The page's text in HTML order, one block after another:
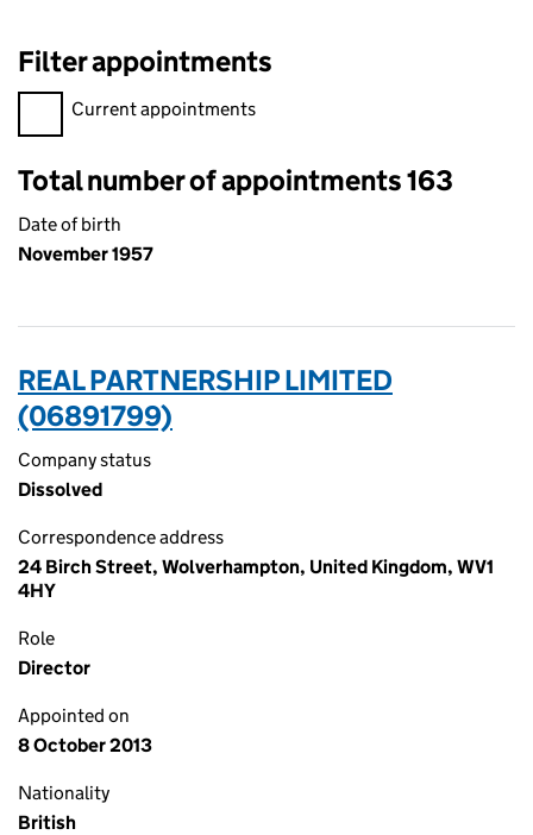
Filter appointments
Filter appointments, selecting an input will reload the page.
Current appointments
Total number of appointments 163
Date of birth
November 1957
REAL PARTNERSHIP LIMITED
(06891799)
Company status
Dissolved
Correspondence address
24 Birch Street, Wolverhampton, United Kingdom, WV1
4HY
Role
Director
Appointed on
8 October 2013
Nationality
British